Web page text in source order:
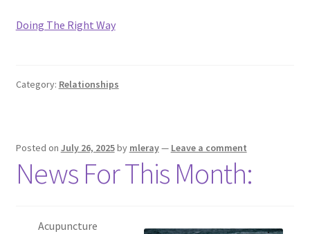
Doing The Right Way
Category: Relationships
Posted on July 26, 2025by mleray— Leave a comment
News For This Month:
Acupuncture